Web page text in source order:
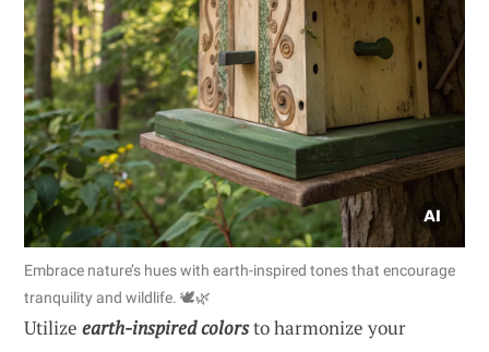
Embrace nature’s hues with earth-inspired tones that encourage
tranquility and wildlife. 🕊️🌿
Utilize earth-inspired colorsto harmonize your